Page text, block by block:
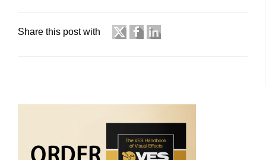
Share this post with